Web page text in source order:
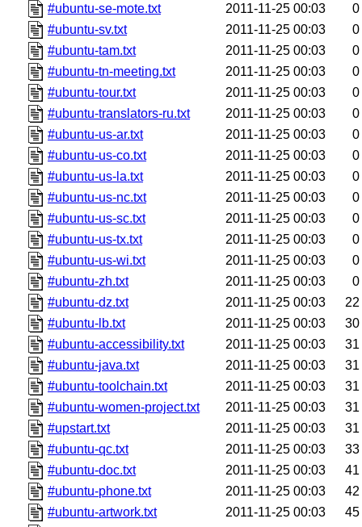
#ubuntu-se-mote.txt
2011-11-25 00:03
0
#ubuntu-sv.txt
2011-11-25 00:03
0
#ubuntu-tam.txt
2011-11-25 00:03
0
#ubuntu-tn-meeting.txt
2011-11-25 00:03
0
#ubuntu-tour.txt
2011-11-25 00:03
0
#ubuntu-translators-ru.txt
2011-11-25 00:03
0
#ubuntu-us-ar.txt
2011-11-25 00:03
0
#ubuntu-us-co.txt
2011-11-25 00:03
0
#ubuntu-us-la.txt
2011-11-25 00:03
0
#ubuntu-us-nc.txt
2011-11-25 00:03
0
#ubuntu-us-sc.txt
2011-11-25 00:03
0
#ubuntu-us-tx.txt
2011-11-25 00:03
0
#ubuntu-us-wi.txt
2011-11-25 00:03
0
#ubuntu-zh.txt
2011-11-25 00:03
0
#ubuntu-dz.txt
2011-11-25 00:03
22
#ubuntu-lb.txt
2011-11-25 00:03
30
#ubuntu-accessibility.txt
2011-11-25 00:03
31
#ubuntu-java.txt
2011-11-25 00:03
31
#ubuntu-toolchain.txt
2011-11-25 00:03
31
#ubuntu-women-project.txt
2011-11-25 00:03
31
#upstart.txt
2011-11-25 00:03
31
#ubuntu-qc.txt
2011-11-25 00:03
33
#ubuntu-doc.txt
2011-11-25 00:03
41
#ubuntu-phone.txt
2011-11-25 00:03
42
#ubuntu-artwork.txt
2011-11-25 00:03
45